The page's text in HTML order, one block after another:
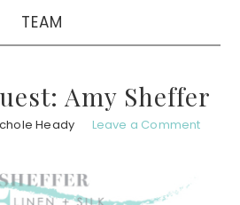
TEAM
Amy Sheffer
Heady Leave a Comment